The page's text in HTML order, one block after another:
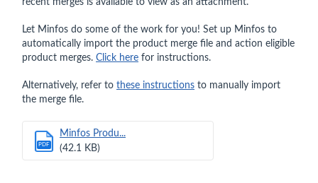
recent merges is available to view as an attachment.
Let Minfos do some of the work for you! Set up Minfos to
automatically import the product merge file and action eligible
product merges. Click here for instructions.
Alternatively, refer to these instructions to manually import
the merge file.
PDF
Minfos Produ...
(42.1 KB)